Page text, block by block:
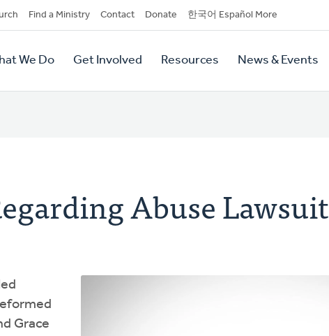
Find a Ministry Contact Donate 한국어 Español More
We Do Get Involved Resources News & Events
Abuse Lawsuit
Grace